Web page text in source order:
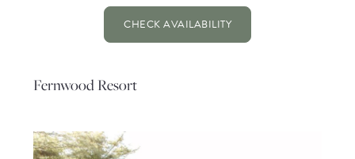
CHECK AVAILABILITY
Fernwood Resort